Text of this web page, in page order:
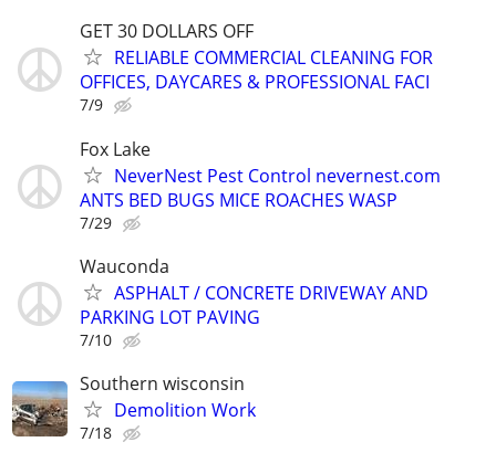
GET 30 DOLLARS OFF
RELIABLE COMMERCIAL CLEANING FOR
OFFICES, DAYCARES & PROFESSIONAL FACI
7/9
Fox Lake
NeverNest Pest Control nevernest.com
ANTS BED BUGS MICE ROACHES WASP
7/29
Wauconda
ASPHALT / CONCRETE DRIVEWAY AND
PARKING LOT PAVING
7/10
Southern wisconsin
Demolition Work
7/18